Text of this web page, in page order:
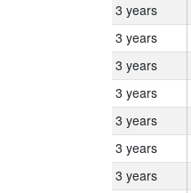
3 years
3 years
3 years
3 years
3 years
3 years
3 years